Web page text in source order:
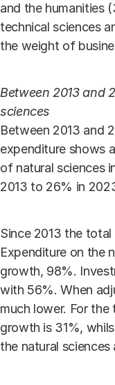
and the humanities
technical sciences
the weight of
Between 2013 and
sciences
Between 2013 and
expenditure shows
of natural sciences
2013 to 26% in
Since 2013 the
Expenditure on the
growth, 98%.
with 56%. When
much lower. For
growth is 31%,
the natural